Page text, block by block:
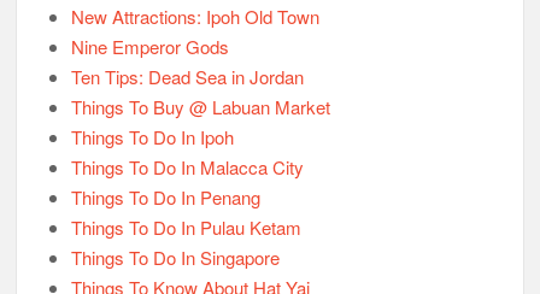
New Attractions: Ipoh Old Town
Nine Emperor Gods
Ten Tips: Dead Sea in Jordan
Things To Buy @ Labuan Market
Things To Do In Ipoh
Things To Do In Malacca City
Things To Do In Penang
Things To Do In Pulau Ketam
Things To Do In Singapore
Things To Know About Hat Yai